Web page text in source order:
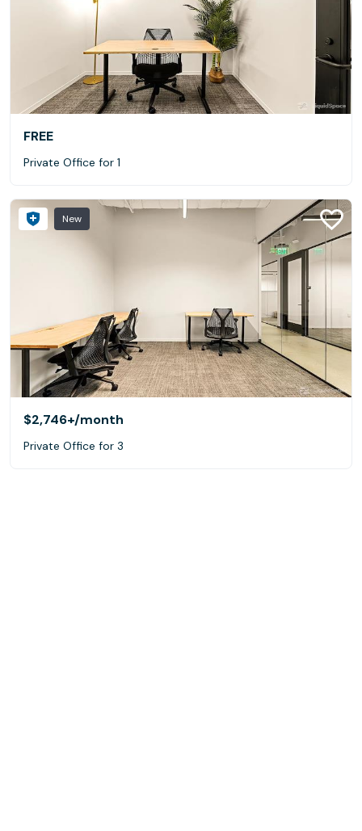
FREE
Private Office for 1
New
$2,746+/month
Private Office for 3